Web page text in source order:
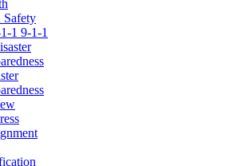
Safety
9-1-1